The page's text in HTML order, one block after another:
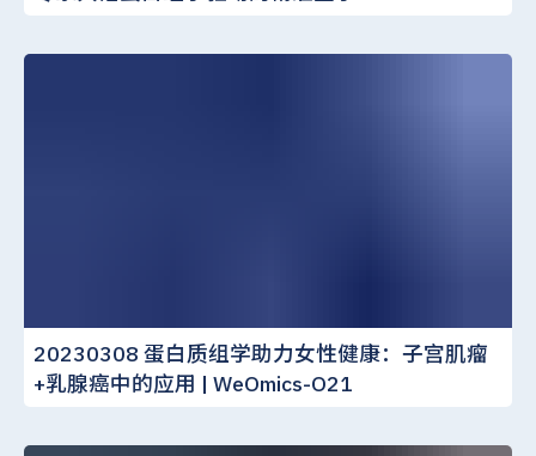
20230308 蛋白质组学助力女性健康：子宫肌瘤
+乳腺癌中的应用 | WeOmics-O21